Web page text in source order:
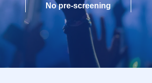
No pre-screening